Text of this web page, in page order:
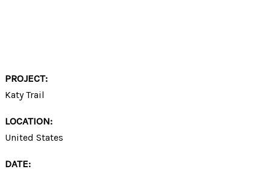
PROJECT:
Katy Trail
LOCATION:
United States
DATE: